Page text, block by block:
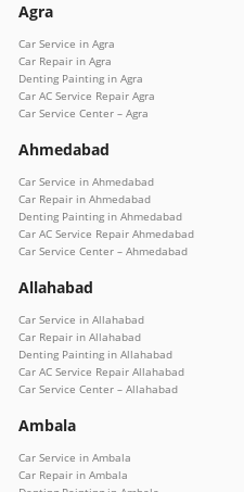
Agra
Car Service in Agra
Car Repair in Agra
Denting Painting in Agra
Car AC Service Repair Agra
Car Service Center – Agra
Ahmedabad
Car Service in Ahmedabad
Car Repair in Ahmedabad
Denting Painting in Ahmedabad
Car AC Service Repair Ahmedabad
Car Service Center – Ahmedabad
Allahabad
Car Service in Allahabad
Car Repair in Allahabad
Denting Painting in Allahabad
Car AC Service Repair Allahabad
Car Service Center – Allahabad
Ambala
Car Service in Ambala
Car Repair in Ambala